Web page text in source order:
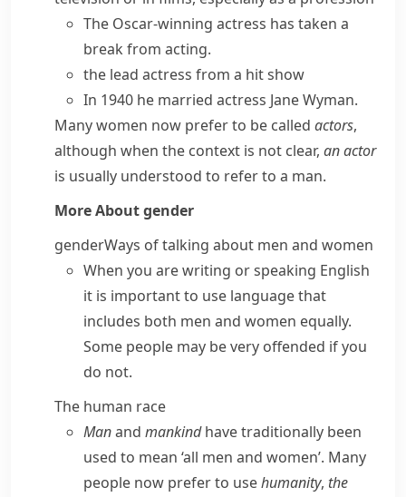
The Oscar-winning actress has taken a
break from acting.
the lead actress from a hit show
In 1940 he married actress Jane Wyman.
Many women now prefer to be called actors,
although when the context is not clear, an actor
is usually understood to refer to a man.
More Aboutgender
genderWays of talking about men and women
When you are writing or speaking English
it is important to use language that
includes both men and women equally.
Some people may be very offended if you
do not.
The human race
Manand mankindhave traditionally been
used to mean ‘all men and women’. Many
people now prefer to usehumanity, the